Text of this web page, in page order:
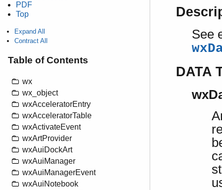
PDF
Top
Expand All
Contract All
Table of Contents
wx
wx_object
wxAcceleratorEntry
wxAcceleratorTable
wxActivateEvent
wxArtProvider
wxAuiDockArt
wxAuiManager
wxAuiManagerEvent
wxAuiNotebook
See
DATA